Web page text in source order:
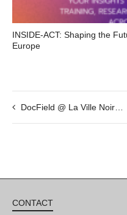
INSIDE-ACT: Shaping the
Europe
DocField @ La Ville Noire by Giovanni Troilo
CONTACT